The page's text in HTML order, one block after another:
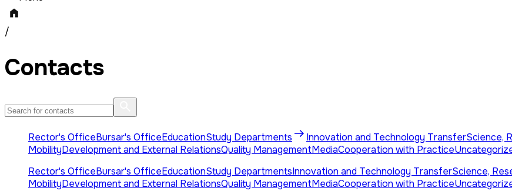
/
Contacts
Rector's OfficeBursar's OfficeEducationStudy Departments Innovation and Technology TransferScience,
MobilityDevelopment and External RelationsQuality ManagementMediaCooperation with Practice
Rector's OfficeBursar's OfficeEducationStudy DepartmentsInnovation and Technology TransferScience,
MobilityDevelopment and External RelationsQuality ManagementMediaCooperation with Practice